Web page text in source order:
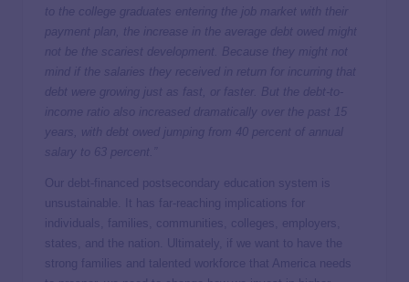
to the college graduates entering the job market with their
payment plan, the increase in the average debt owed might
not be the scariest development. Because they might not
mind if the salaries they received in return for incurring that
debt were growing just as fast, or faster. But the debt-to-
income ratio also increased dramatically over the past 15
years, with debt owed jumping from 40 percent of annual
salary to 63 percent.”
Our debt-financed postsecondary education system is
unsustainable. It has far-reaching implications for
individuals, families, communities, colleges, employers,
states, and the nation. Ultimately, if we want to have the
strong families and talented workforce that America needs